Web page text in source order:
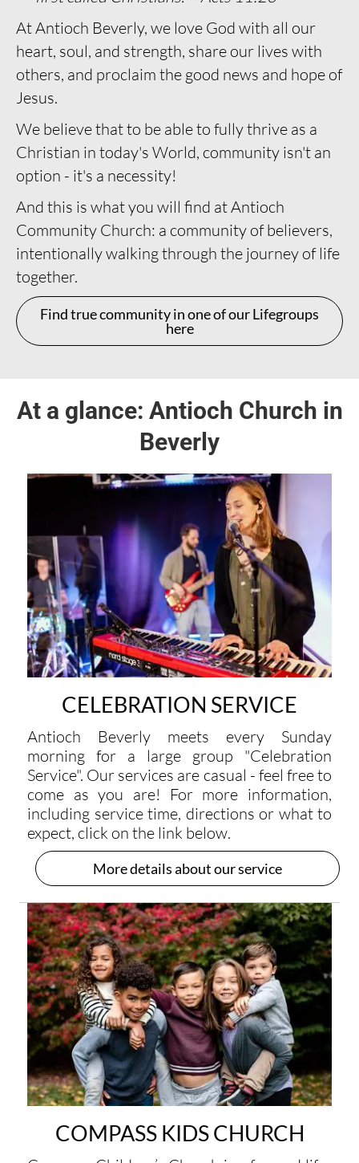
At Antioch Beverly, we love God with all our
heart, soul, and strength, share our lives with
others, and proclaim the good news and hope of
Jesus.
We believe that to be able to fully thrive as a
Christian in today's World, community isn't an
option - it's a necessity!
And this is what you will find at Antioch
Community Church: a community of believers,
intentionally walking through the journey of life
together.
Find true community in one of our Lifegroups
here
At a glance: Antioch Church in
Beverly
CELEBRATION SERVICE
Antioch Beverly meets every Sunday
morning for a large group "Celebration
Service". Our services are casual - feel free to
come as you are! For more information,
including service time, directions or what to
expect, click on the link below.
More details about our service
COMPASS KIDS CHURCH